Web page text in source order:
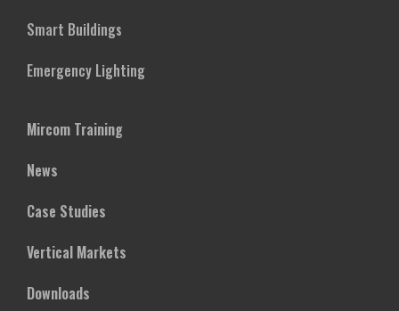
Smart Buildings
Emergency Lighting
Mircom Training
News
Case Studies
Vertical Markets
Downloads